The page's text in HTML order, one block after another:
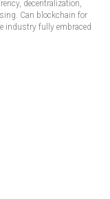
decentralization,
Can blockchain for
industry fully embraced